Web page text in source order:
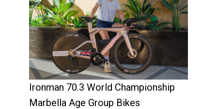
Ironman 70.3 World Championship
Marbella Age Group Bikes